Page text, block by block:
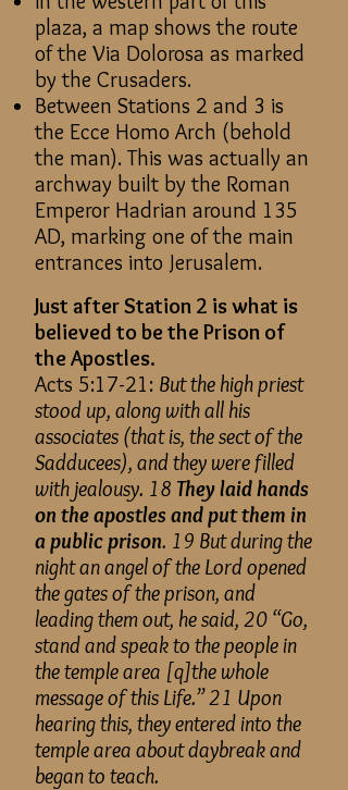
plaza, a map shows the route
of the Via Dolorosa as marked
by the Crusaders.
Between Stations 2 and 3 is
the Ecce Homo Arch (behold
the man). This was actually an
archway built by the Roman
Emperor Hadrian around 135
AD, marking one of the main
entrances into Jerusalem.
Just after Station 2 is what is
believed to be the Prison of
the Apostles.
Acts 5:17-21: But the high priest
stood up, along with all his
associates (that is, the sect of the
Sadducees), and they were filled
with jealousy. 18 They laid hands
on the apostles and put them in
a public prison. 19 But during the
night an angel of the Lord opened
the gates of the prison, and
leading them out, he said, 20 “Go,
stand and speak to the people in
the temple area [q]the whole
message of this Life.” 21 Upon
hearing this, they entered into the
temple area about daybreak and
began to teach.